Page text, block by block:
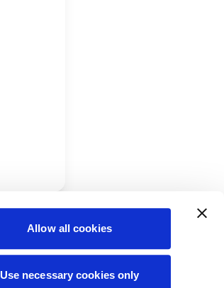
Allow all cookies
Use necessary cookies only